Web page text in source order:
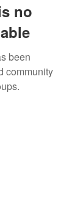
no
been
community